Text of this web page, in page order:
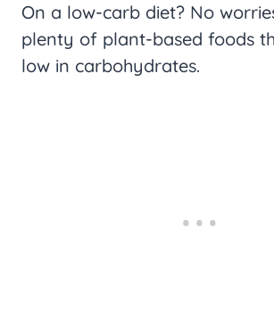
On a low-carb diet? No
plenty of plant-based foods
low in carbohydrates.